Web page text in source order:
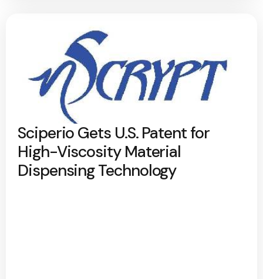
Sciperio Gets U.S. Patent for
High-Viscosity Material
Dispensing Technology